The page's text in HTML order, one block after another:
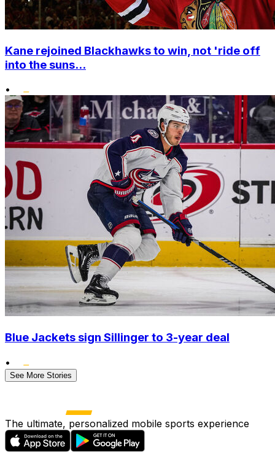
Kane rejoined Blackhawks to win, not 'ride off
into the suns...
•
Blue Jackets sign Sillinger to 3-year deal
•
See More Stories
The ultimate, personalized mobile sports experience